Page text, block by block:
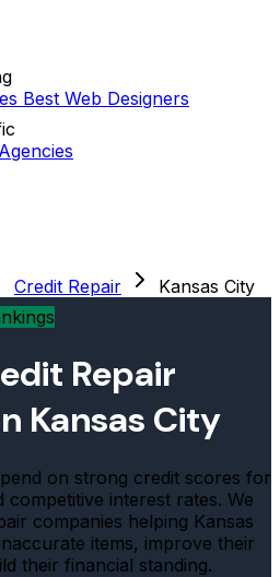
Best Web Designers
Credit Repair
Kansas City
Repair
Kansas City
on strong credit scores for
interest rates. We
companies helping Kansas
items, improve their
their financial standing.